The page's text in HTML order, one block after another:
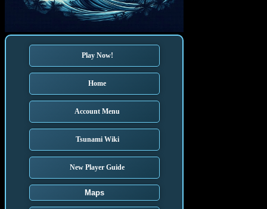
Play Now!
Home
Account Menu
Tsunami Wiki
New Player Guide
Maps